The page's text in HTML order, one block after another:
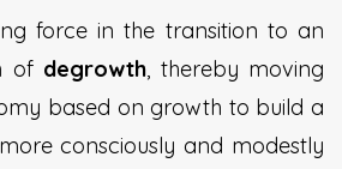
force in the transition to an
of degrowth, thereby moving
based on growth to build a
consciously and modestly